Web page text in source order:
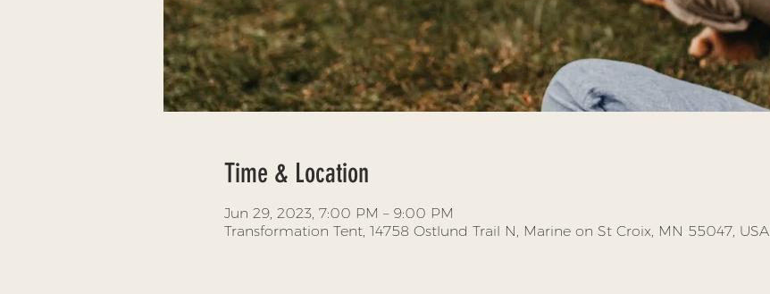
Time & Location
Jun 29, 2023, 7:00 PM – 9:00 PM
Transformation Tent, 14758 Ostlund Trail N, Marine on St Croix, MN 55047, USA